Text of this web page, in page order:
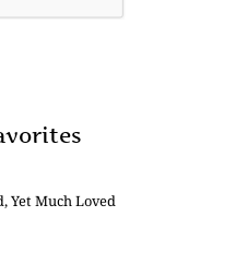
Yet Much Loved